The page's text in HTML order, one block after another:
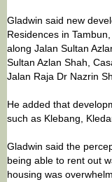
Gladwin said new
Residences in
along Jalan Sultan
Sultan Azlan Shah,
Jalan Raja Dr Nazrin
He added that
such as Klebang,
Gladwin said the
being able to rent out
housing was